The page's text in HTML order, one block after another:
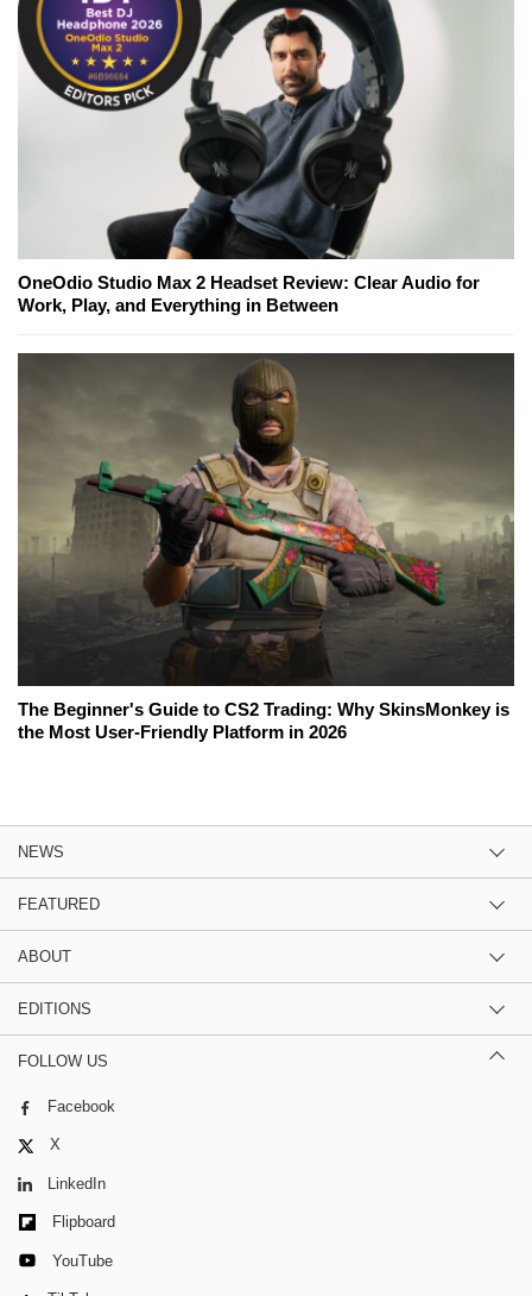
OneOdio Studio Max 2 Headset Review: Clear Audio for
Work, Play, and Everything in Between
The Beginner's Guide to CS2 Trading: Why SkinsMonkey is
the Most User-Friendly Platform in 2026
NEWS
FEATURED
ABOUT
EDITIONS
FOLLOW US
Facebook
X
LinkedIn
Flipboard
YouTube